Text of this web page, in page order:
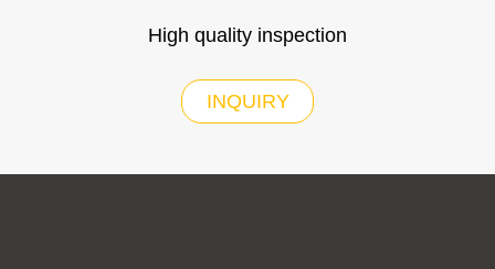
High quality inspection
INQUIRY